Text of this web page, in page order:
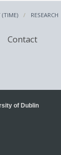
(TIME) RESEARCH
Contact
of Dublin